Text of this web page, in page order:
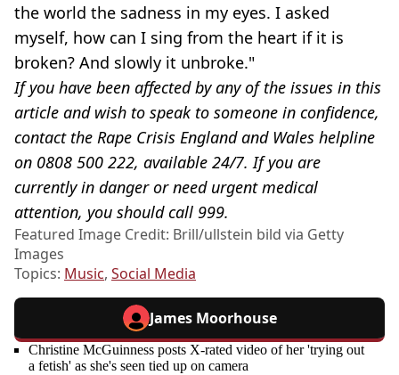
the world the sadness in my eyes. I asked
myself, how can I sing from the heart if it is
broken? And slowly it unbroke."
If you have been affected by any of the issues in this
article and wish to speak to someone in confidence,
contact the Rape Crisis England and Wales helpline
on 0808 500 222, available 24/7. If you are
currently in danger or need urgent medical
attention, you should call 999.
Featured Image Credit: Brill/ullstein bild via Getty
Images
Topics: Music, Social Media
James Moorhouse
Christine McGuinness posts X-rated video of her 'trying out
a fetish' as she's seen tied up on camera